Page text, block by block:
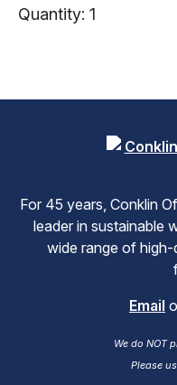
Quantity: 1
For 45 years, Conklin
leader in sustainable
wide range of
Email
We do NOT
Please